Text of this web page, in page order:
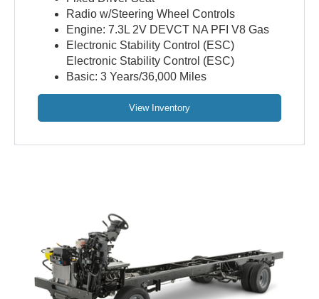
Radio w/Steering Wheel Controls
Engine: 7.3L 2V DEVCT NA PFI V8 Gas
Electronic Stability Control (ESC)
Electronic Stability Control (ESC)
Basic: 3 Years/36,000 Miles
View Inventory